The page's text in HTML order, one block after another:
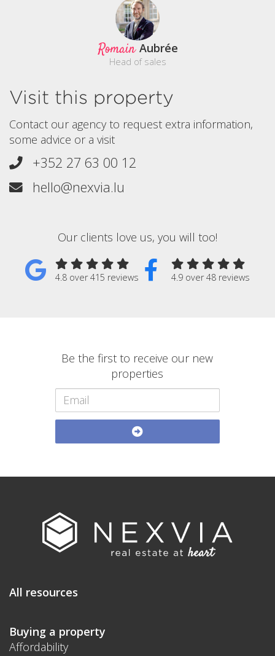
Romain Aubrée
Head of sales
Visit this property
Contact our agency to request extra information,
some advice or a visit
+352 27 63 00 12
hello@nexvia.lu
Our clients love us, you will too!
4.8 over 415 reviews 4.9 over 48 reviews
Be the first to receive our new
properties
All resources
Buying a property
Affordability